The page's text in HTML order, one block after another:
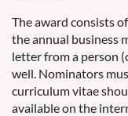
The award consists
the annual business
letter from a person
well. Nominators
curriculum vitae
available on the